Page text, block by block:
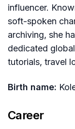
influencer.
soft-spoken
archiving, she
dedicated
tutorials, travel
Birth name:
Career